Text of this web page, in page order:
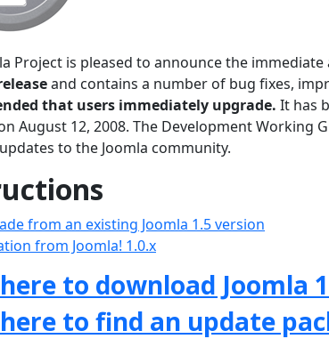
Project is pleased to announce the
and contains a number of bug fixes,
that users immediately upgrade. It has
August 12, 2008. The Development Working
to the Joomla community.
from an existing Joomla 1.5 version
from Joomla! 1.0.x
to download Joomla
to find an update